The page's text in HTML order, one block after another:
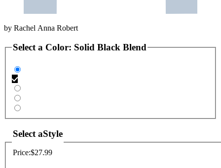
by Rachel Anna Robert
Select a Color: Solid Black Blend
Select aStyle
Price:$27.99